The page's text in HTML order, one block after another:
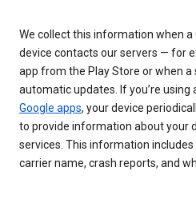
We collect this information when a
device contacts our servers — for
app from the Play Store or when a
automatic updates. If you’re using
Google apps, your device
to provide information about your
services. This information
carrier name, crash reports, and